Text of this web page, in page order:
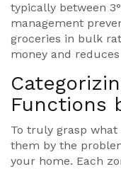
typically between
management
groceries in bulk
money and
Functions
To truly grasp
them by the
your home. Each